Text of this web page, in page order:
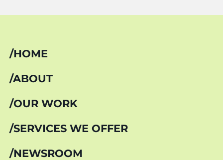
HOME
ABOUT
OUR WORK
SERVICES WE OFFER
NEWSROOM